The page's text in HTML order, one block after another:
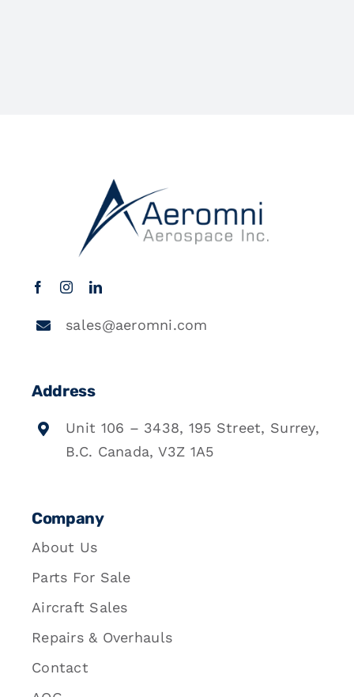
sales@aeromni.com
Address
Unit 106 – 3438, 195 Street, Surrey,
B.C. Canada, V3Z 1A5
Company
About Us
Parts For Sale
Aircraft Sales
Repairs & Overhauls
Contact